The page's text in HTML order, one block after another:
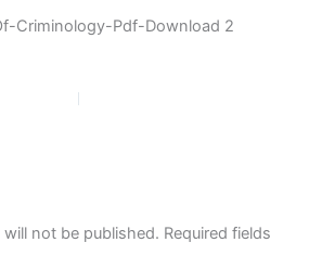
Criminology-Pdf-Download 2
not be published. Required fields